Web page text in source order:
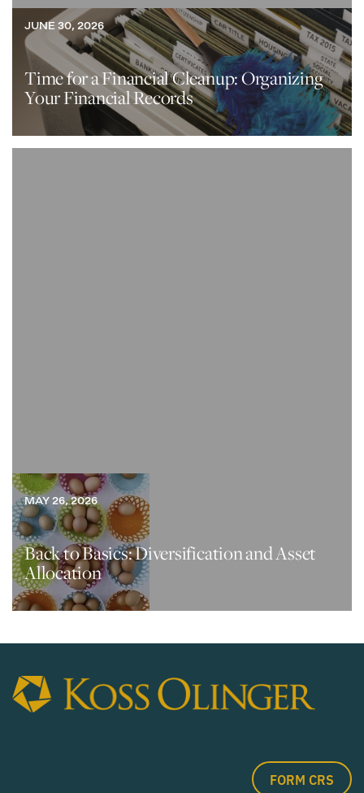
JUNE 30, 2026
Time for a Financial Cleanup: Organizing
Your Financial Records
MAY 26, 2026
Back to Basics: Diversification and Asset
Allocation
FORM CRS